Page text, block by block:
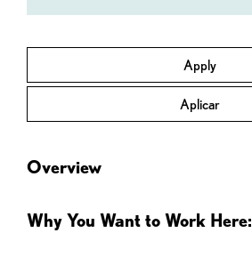
Apply
Aplicar
Overview
Why You Want to Work Here: